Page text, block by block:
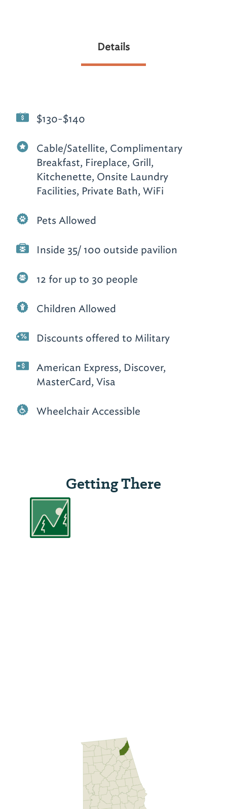
Details
$130-$140
Cable/Satellite, Complimentary
Breakfast, Fireplace, Grill,
Kitchenette, Onsite Laundry
Facilities, Private Bath, WiFi
Pets Allowed
Inside 35/ 100 outside pavilion
12 for up to 30 people
Children Allowed
Discounts offered to Military
American Express, Discover,
MasterCard, Visa
Wheelchair Accessible
Getting There